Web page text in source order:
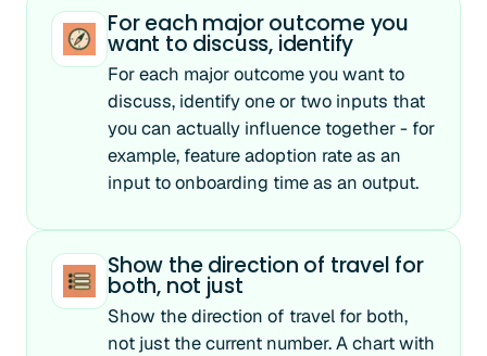
For each major outcome you
want to discuss, identify
For each major outcome you want to
discuss, identify one or two inputs that
you can actually influence together - for
example, feature adoption rate as an
input to onboarding time as an output.
Show the direction of travel for
both, not just
Show the direction of travel for both,
not just the current number. A chart with